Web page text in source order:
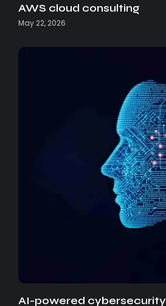
AWS cloud consulting
May 22, 2026
AI-powered cybersecurity